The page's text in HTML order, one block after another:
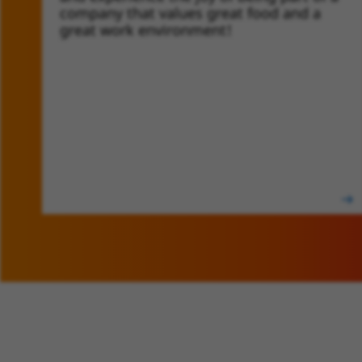
company that values great food and a
great work environment!